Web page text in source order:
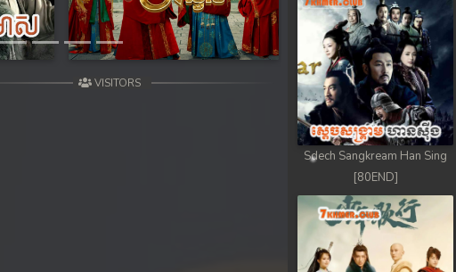
VISITORS
Sdech Sangkream Han Sing
[80END]